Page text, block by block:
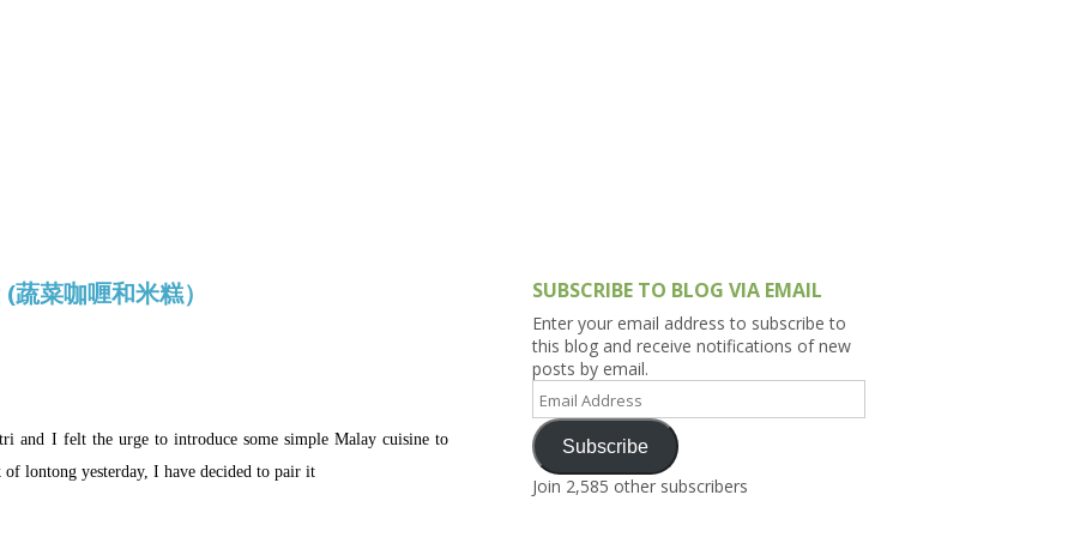
Is This Series
菜咖喱和米糕）
and I felt the urge to introduce some simple Malay cuisine to
lontong yesterday, I have decided to pair it
SUBSCRIBE TO BLOG VIA EMAIL
Enter your email address to subscribe to
this blog and receive notifications of new
posts by email.
Email
Address
Subscribe
Join 2,585 other subscribers